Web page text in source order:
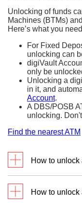
Unlocking of funds
Machines (BTMs)
Here’s what you
For Fixed
unlocking can
digiVault
only be
Unlocking a
in it, and
Account.
A DBS/POSB
unlocking.
Find the nearest ATM
How to unlock
with your Debit
How to unlock